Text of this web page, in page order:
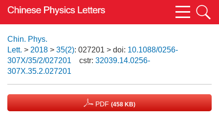
Chin. Phys.
Lett. > 2018 > 35(2): 027201 > doi: 10.1088/0256-
307X/35/2/027201
cstr: 32039.14.0256-
307X.35.2.027201
PDF (458 KB)